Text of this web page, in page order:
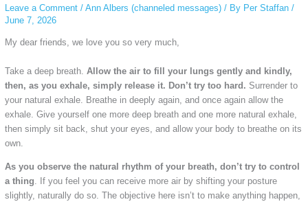
Leave a Comment / Ann Albers (channeled messages)/ By Per Staffan /
June 7, 2026
My dear friends, we love you so very much,
Take a deep breath. Allow the air to fill your lungs gently and kindly,
then, as you exhale, simply release it. Don’t try too hard. Surrender to
your natural exhale. Breathe in deeply again, and once again allow the
exhale. Give yourself one more deep breath and one more natural exhale,
then simply sit back, shut your eyes, and allow your body to breathe on its
own.
As you observe the natural rhythm of your breath, don’t try to control
a thing. If you feel you can receive more air by shifting your posture
slightly, naturally do so. The objective here isn’t to make anything happen,